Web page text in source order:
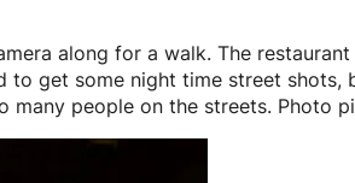
along for a walk. The
get some night time street shots,
people on the streets. Photo